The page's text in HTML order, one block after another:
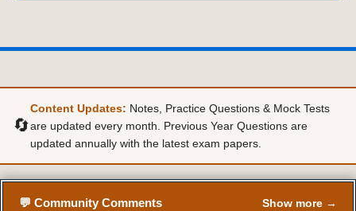
50
🔄
Content Updates: Notes, Practice Questions & Mock Tests
are updated every month. Previous Year Questions are
updated annually with the latest exam papers.
💬 Community Comments Show more →